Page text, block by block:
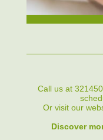
Call us at
Or visit our
Discover